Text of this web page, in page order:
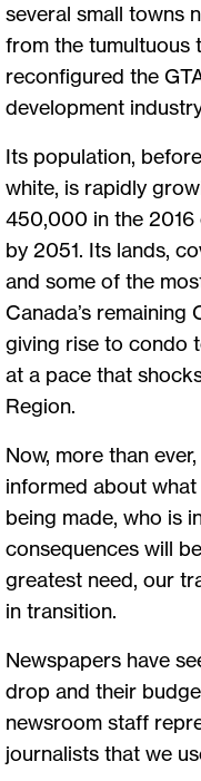
several small towns
from the tumultuous
reconfigured the
development
Its population,
white, is rapidly
450,000 in the
by 2051. Its lands,
and some of the
Canada’s remaining
giving rise to condo
at a pace that
Region.
Now, more than
informed about
being made, who is
consequences will
greatest need, our
in transition.
Newspapers have
drop and their
newsroom staff
journalists that we